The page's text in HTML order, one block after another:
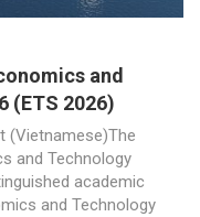
and
(ETS 2026)
(Vietnamese)The
and Technology
academic
and Technology